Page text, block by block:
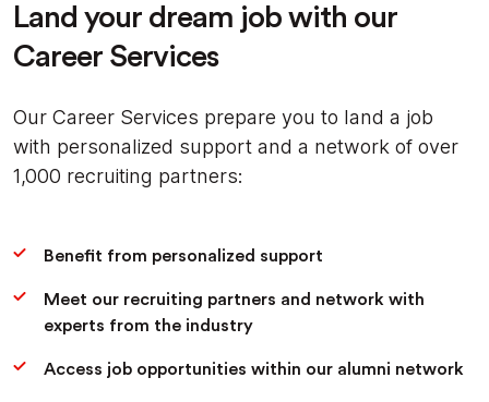
Land your dream job with our
Career Services
Our Career Services prepare you to land a job
with personalized support and a network of over
1,000 recruiting partners:
Benefit from personalized support
Meet our recruiting partners and network with
experts from the industry
Access job opportunities within our alumni network